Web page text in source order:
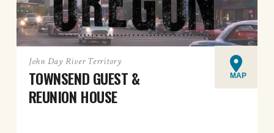
John Day River Territory
TOWNSEND GUEST &
REUNION HOUSE
MAP